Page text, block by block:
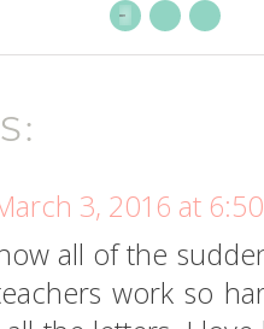
3, 2016 at
all of the
work so